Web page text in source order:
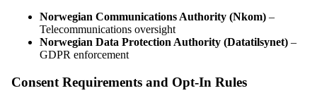
Norwegian Communications Authority (Nkom) –
Telecommunications oversight
Norwegian Data Protection Authority (Datatilsynet) –
GDPR enforcement
Consent Requirements and Opt-In Rules